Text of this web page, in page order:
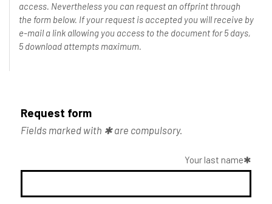
access. Nevertheless you can request an offprint through
the form below. If your request is accepted you will receive by
e-mail a link allowing you access to the document for 5 days,
5 download attempts maximum.
Request form
Fields marked with ✱ are compulsory.
Your last name